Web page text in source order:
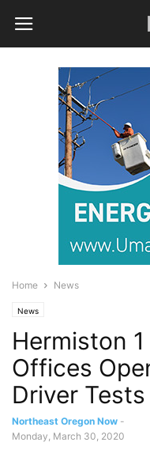
Home News
News
Hermiston
Offices
Driver Tests
Northeast Oregon Now -
Monday, March 30, 2020